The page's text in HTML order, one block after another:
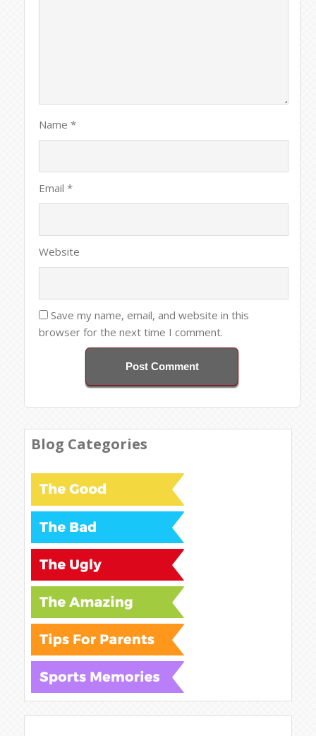
Name *
Email *
Website
Save my name, email, and website in this
browser for the next time I comment.
Blog Categories